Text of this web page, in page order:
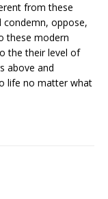
from these
condemn, oppose,
these modern
the their level of
above and
life no matter what